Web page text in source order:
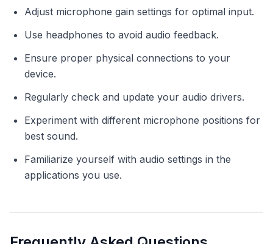
Adjust microphone gain settings for optimal input.
Use headphones to avoid audio feedback.
Ensure proper physical connections to your
device.
Regularly check and update your audio drivers.
Experiment with different microphone positions for
best sound.
Familiarize yourself with audio settings in the
applications you use.